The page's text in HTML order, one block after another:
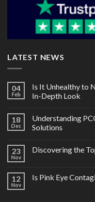
LATEST NEWS
04
Feb
Is It Unhealthy to
In-Depth Look
18
Dec
Understanding
Solutions
23
Nov
Discovering the
12
Nov
Is Pink Eye